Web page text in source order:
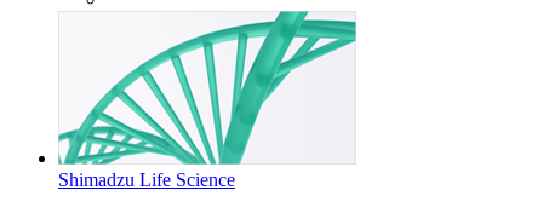
Shimadzu Life Science